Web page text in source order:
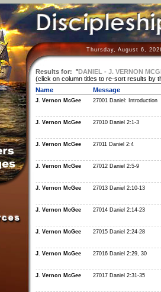
Thursday, August 6,
Results for: "DANIEL - J. VERNON
(click on column titles to re-sort results by
Name
Message
J. Vernon McGee 27001 Daniel: Introduction
J. Vernon McGee 27010 Daniel 2:1-3
J. Vernon McGee 27011 Daniel 2:4
J. Vernon McGee 27012 Daniel 2:5-9
J. Vernon McGee 27013 Daniel 2:10-13
J. Vernon McGee 27014 Daniel 2:14-23
J. Vernon McGee 27015 Daniel 2:24-28
J. Vernon McGee 27016 Daniel 2:29, 30
J. Vernon McGee 27017 Daniel 2:31-35